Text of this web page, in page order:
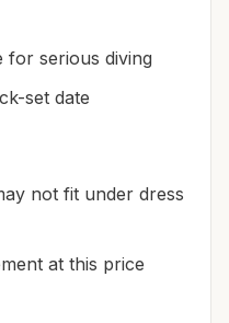
for serious diving
set date
not fit under dress
at this price